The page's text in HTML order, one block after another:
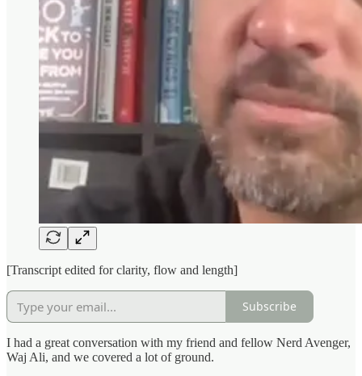
[Transcript edited for clarity, flow and length]
Subscribe
I had a great conversation with my friend and fellow Nerd Avenger,
Waj Ali, and we covered a lot of ground.